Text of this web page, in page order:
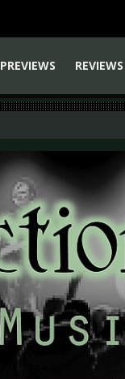
PREVIEWS
REVIEWS